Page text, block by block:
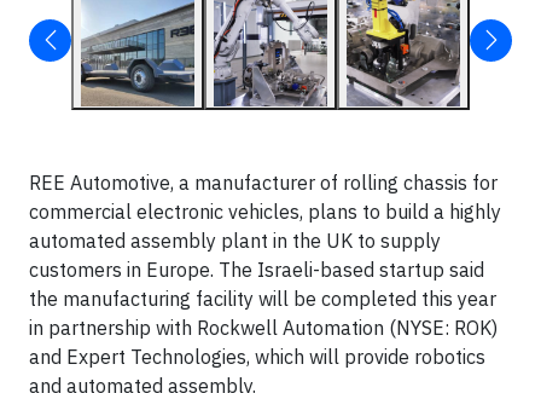
REE Automotive, a manufacturer of rolling chassis for
commercial electronic vehicles, plans to build a highly
automated assembly plant in the UK to supply
customers in Europe. The Israeli-based startup said
the manufacturing facility will be completed this year
in partnership with Rockwell Automation (NYSE: ROK)
and Expert Technologies, which will provide robotics
and automated assembly.